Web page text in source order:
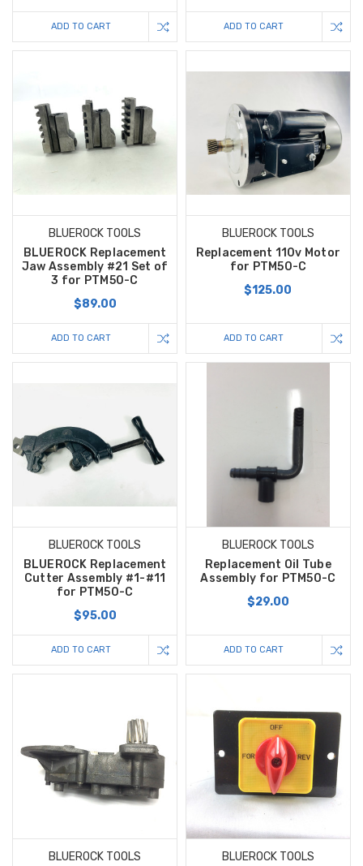
ADD TO CART ADD TO CART
BLUEROCK TOOLS
BLUEROCK Replacement
Jaw Assembly #21 Set of
3 for PTM50-C
$89.00
ADD TO CART
BLUEROCK TOOLS
Replacement 110v Motor
for PTM50-C
$125.00
ADD TO CART
BLUEROCK TOOLS
BLUEROCK Replacement
Cutter Assembly #1-#11
for PTM50-C
$95.00
ADD TO CART
BLUEROCK TOOLS
Replacement Oil Tube
Assembly for PTM50-C
$29.00
ADD TO CART
BLUEROCK TOOLS BLUEROCK TOOLS